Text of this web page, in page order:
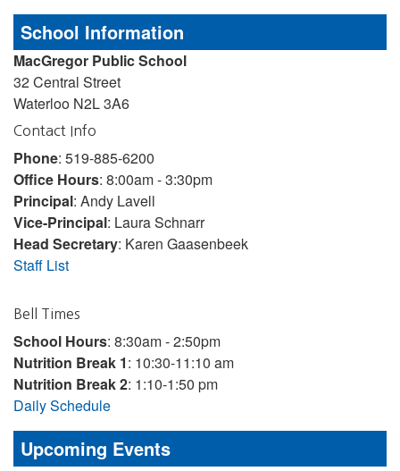
School Information
MacGregor Public School
32 Central Street
Waterloo N2L 3A6
Contact Info
Phone: 519-885-6200
Office Hours: 8:00am - 3:30pm
Principal: Andy Lavell
Vice-Principal: Laura Schnarr
Head Secretary: Karen Gaasenbeek
Staff List
Bell Times
School Hours: 8:30am - 2:50pm
Nutrition Break 1: 10:30-11:10 am
Nutrition Break 2: 1:10-1:50 pm
Daily Schedule
Upcoming Events